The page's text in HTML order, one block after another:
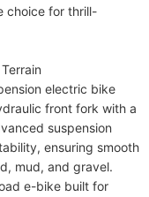
choice for thrill-
electric bike
front fork with a
suspension
ensuring smooth
mud, and gravel.
e-bike built for